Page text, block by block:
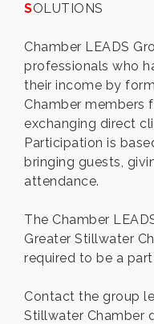
SOLUTIONS
Chamber LEADS
professionals who
their income by
Chamber members
exchanging direct
Participation is
bringing guests,
attendance.
The Chamber
Greater Stillwater
required to be a
Contact the group
Stillwater Chamber